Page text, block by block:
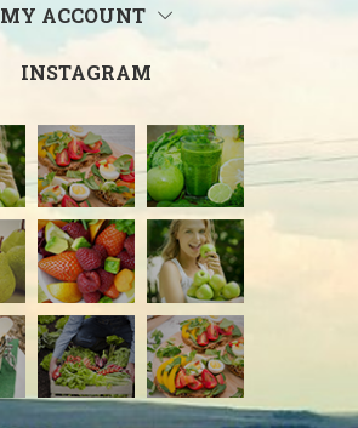
MY ACCOUNT
INSTAGRAM